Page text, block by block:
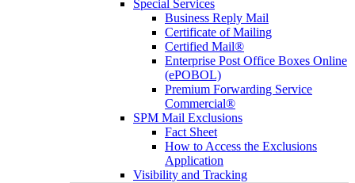
Special Services
Business Reply Mail
Certificate of Mailing
Certified Mail®
Enterprise Post Office Boxes Online
(ePOBOL)
Premium Forwarding Service
Commercial®
SPM Mail Exclusions
Fact Sheet
How to Access the Exclusions
Application
Visibility and Tracking